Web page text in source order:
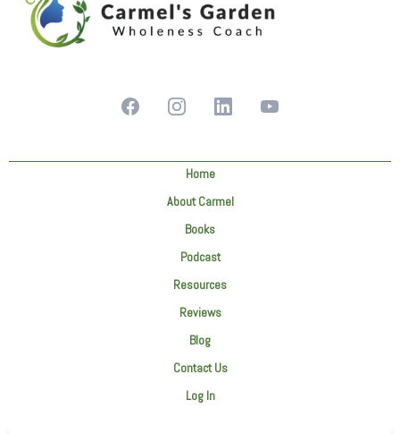
Home
About Carmel
Books
Podcast
Resources
Reviews
Blog
Contact Us
Log In